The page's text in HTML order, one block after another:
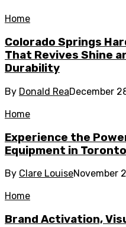
Home
Colorado Springs
That Revives Shine
Durability
By Donald ReaDecember
Home
Experience the
Equipment in
By Clare LouiseNovember
Home
Brand Activation,